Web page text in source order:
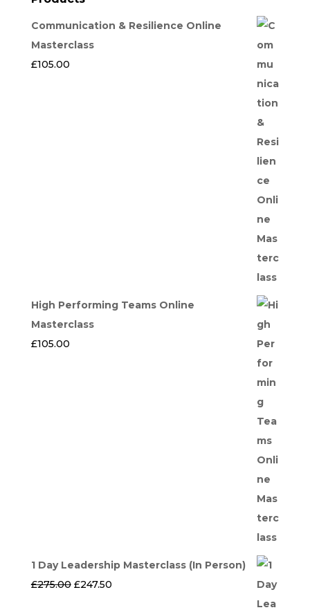
Communication & Resilience Online
Masterclass
£105.00
High Performing Teams Online
Masterclass
£105.00
1 Day Leadership Masterclass (In Person)
£275.00 Original
£247.50Current